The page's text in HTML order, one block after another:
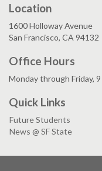
Location
1600 Holloway Avenue
San Francisco, CA 94132
Office Hours
Monday through Friday, 9
Quick Links
Future Students
News @ SF State